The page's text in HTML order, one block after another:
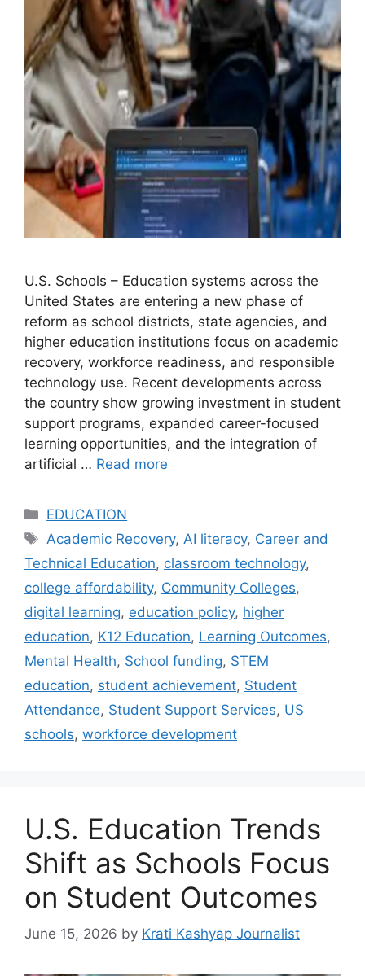
U.S. Schools – Education systems across the
United States are entering a new phase of
reform as school districts, state agencies, and
higher education institutions focus on academic
recovery, workforce readiness, and responsible
technology use. Recent developments across
the country show growing investment in student
support programs, expanded career-focused
learning opportunities, and the integration of
artificial … Read more
Categories
EDUCATION
Tags
Academic Recovery,AI literacy, Career and
Technical Education, classroom technology,
college affordability, Community Colleges,
digital learning, education policy, higher
education, K12 Education, Learning Outcomes,
Mental Health, School funding, STEM
education, student achievement, Student
Attendance, Student Support Services, US
schools, workforce development
U.S. Education Trends
Shift as Schools Focus
on Student Outcomes
June 15, 2026 by Krati Kashyap Journalist